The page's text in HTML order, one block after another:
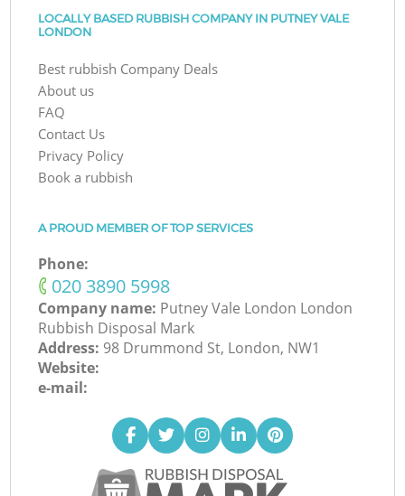
LOCALLY BASED RUBBISH COMPANY IN PUTNEY VALE
LONDON
Best rubbish Company Deals
About us
FAQ
Contact Us
Privacy Policy
Book a rubbish
A PROUD MEMBER OF TOP SERVICES
Phone:
‎020 3890 5998
Company name: Putney Vale London London
Rubbish Disposal Mark
Address: 98 Drummond St, London, NW1
Website:
e-mail: